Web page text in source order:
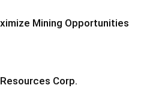
Mining Opportunities
Corp.